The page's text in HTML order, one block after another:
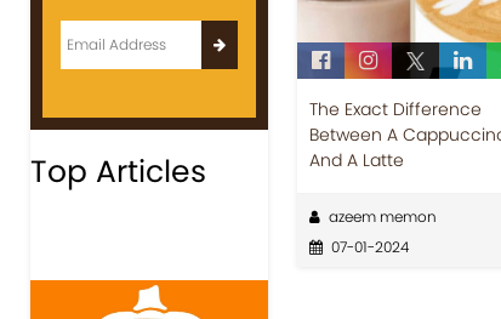
Top Articles
The Exact Difference
Between A
And A Latte
azeem memon
07-01-2024